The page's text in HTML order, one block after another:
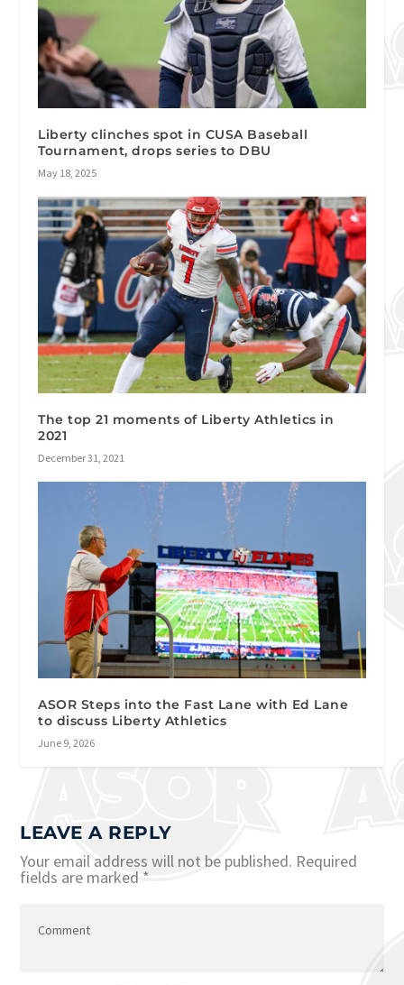
Liberty clinches spot in CUSA Baseball
Tournament, drops series to DBU
May 18, 2025
The top 21 moments of Liberty Athletics in
2021
December 31, 2021
ASOR Steps into the Fast Lane with Ed Lane
to discuss Liberty Athletics
June 9, 2026
LEAVE A REPLY
Your email address will not be published. Required
fields are marked *